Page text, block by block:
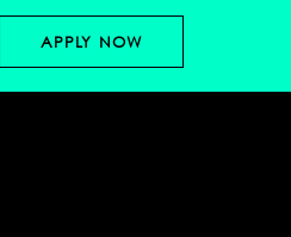
APPLY NOW